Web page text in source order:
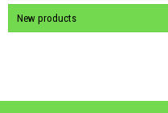
New products